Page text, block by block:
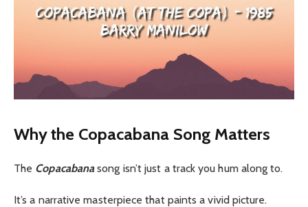
Why the Copacabana Song Matters
The Copacabana song isn’t just a track you hum along to.
It’s a narrative masterpiece that paints a vivid picture.